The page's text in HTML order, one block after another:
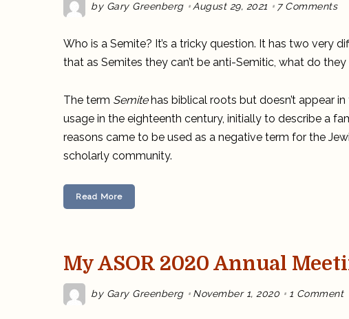
by Gary Greenberg August 29, 2021 7 CommentsAre
a
Who is a Semite? It’s a tricky question. It has two very
that as Semites they can’t be anti-Semitic, what do
The term Semitehas biblical roots but doesn’t appear
usage in the eighteenth century, initially to describe a
reasons came to be used as a negative term for the
scholarly community.
Read More
My ASOR 2020 Annual
by Gary Greenberg November 1, 2020 1 Comment
on